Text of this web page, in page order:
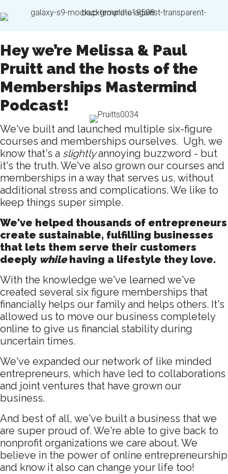
Hey we’re Melissa & Paul
Pruitt and the hosts of the
Memberships Mastermind
Podcast!
We've built and launched multiple six-figure
courses and memberships ourselves. Ugh, we
know that's a slightlyannoying buzzword - but
it's the truth. We've also grown our courses and
memberships in a way that serves us, without
additional stress and complications. We like to
keep things super simple.
We've helped thousands of entrepreneurs
create sustainable, fulfilling businesses
that lets them serve their customers
deeply whilehaving a lifestyle they love.
With the knowledge we've learned we've
created several six figure memberships that
financially helps our family and helps others. It's
allowed us to move our business completely
online to give us financial stability during
uncertain times.
We've expanded our network of like minded
entrepreneurs, which have led to collaborations
and joint ventures that have grown our
business.
And best of all, we've built a business that we
are super proud of. We're able to give back to
nonprofit organizations we care about. We
believe in the power of online entrepreneurship
and know it also can change your life too!